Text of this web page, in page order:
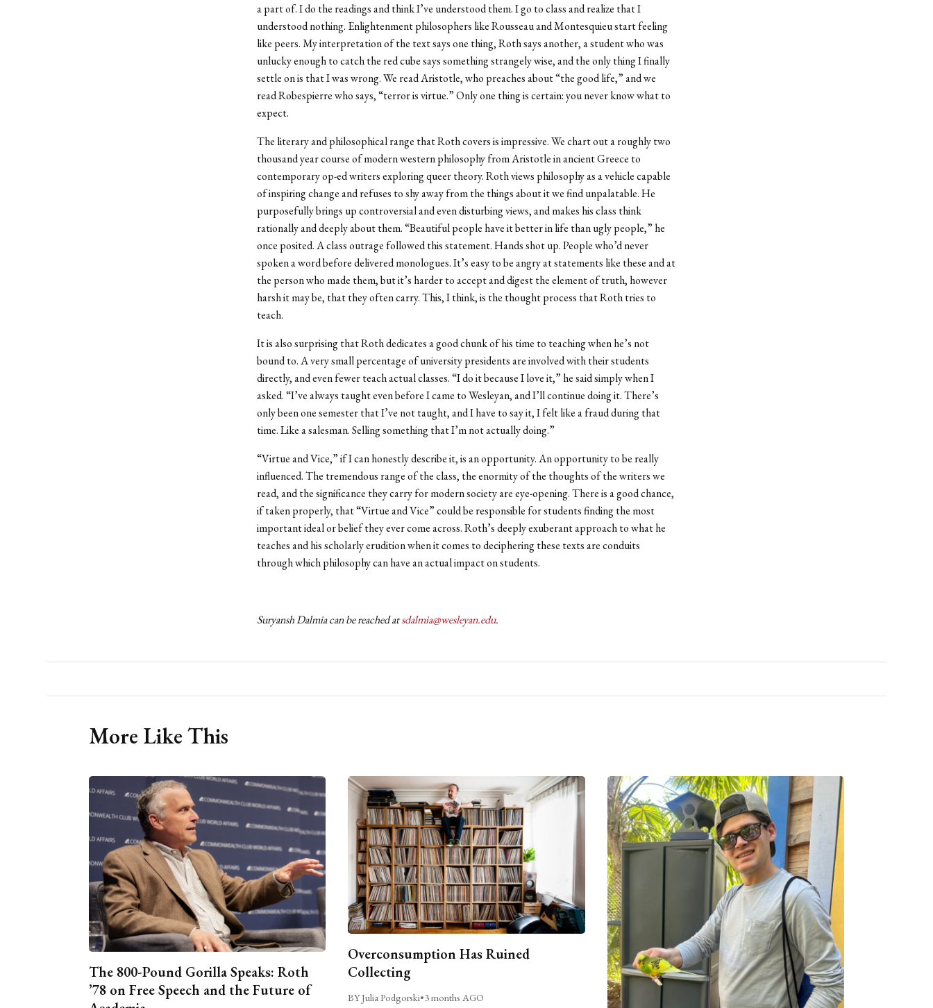
a part of. I do the readings and think I’ve understood them. I go to class and realize that I
understood nothing. Enlightenment philosophers like Rousseau and Montesquieu start feeling
like peers. My interpretation of the text says one thing, Roth says another, a student who was
unlucky enough to catch the red cube says something strangely wise, and the only thing I finally
settle on is that I was wrong. We read Aristotle, who preaches about “the good life,” and we
read Robespierre who says, “terror is virtue.” Only one thing is certain: you never know what to
expect.
The literary and philosophical range that Roth covers is impressive. We chart out a roughly two
thousand year course of modern western philosophy from Aristotle in ancient Greece to
contemporary op-ed writers exploring queer theory. Roth views philosophy as a vehicle capable
of inspiring change and refuses to shy away from the things about it we find unpalatable. He
purposefully brings up controversial and even disturbing views, and makes his class think
rationally and deeply about them. “Beautiful people have it better in life than ugly people,” he
once posited. A class outrage followed this statement. Hands shot up. People who’d never
spoken a word before delivered monologues. It’s easy to be angry at statements like these and at
the person who made them, but it’s harder to accept and digest the element of truth, however
harsh it may be, that they often carry. This, I think, is the thought process that Roth tries to
teach.
It is also surprising that Roth dedicates a good chunk of his time to teaching when he’s not
bound to. A very small percentage of university presidents are involved with their students
directly, and even fewer teach actual classes. “I do it because I love it,” he said simply when I
asked. “I’ve always taught even before I came to Wesleyan, and I’ll continue doing it. There’s
only been one semester that I’ve not taught, and I have to say it, I felt like a fraud during that
time. Like a salesman. Selling something that I’m not actually doing.”
“Virtue and Vice,” if I can honestly describe it, is an opportunity. An opportunity to be really
influenced. The tremendous range of the class, the enormity of the thoughts of the writers we
read, and the significance they carry for modern society are eye-opening. There is a good chance,
if taken properly, that “Virtue and Vice” could be responsible for students finding the most
important ideal or belief they ever come across. Roth’s deeply exuberant approach to what he
teaches and his scholarly erudition when it comes to deciphering these texts are conduits
through which philosophy can have an actual impact on students.
Suryansh Dalmia can be reached atsdalmia@wesleyan.edu.
More Like This
The 800-Pound Gorilla Speaks: Roth
’78 on Free Speech and the Future of
Overconsumption Has Ruined
Collecting
BY Julia Podgorski•3 months AGO